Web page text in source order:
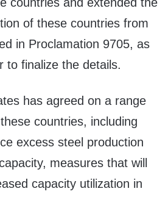
of these countries from
in Proclamation 9705, as
to finalize the details.
has agreed on a range
countries, including
excess steel production
measures that will
capacity utilization in